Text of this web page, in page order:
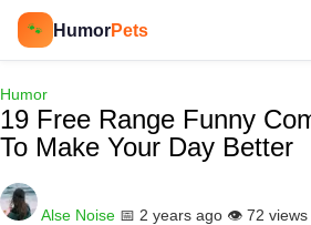
🐾 HumorPets
Humor
19 Free Range Funny
To Make Your Day Better
Alse Noise 📅 2 years ago 👁️ 72 views